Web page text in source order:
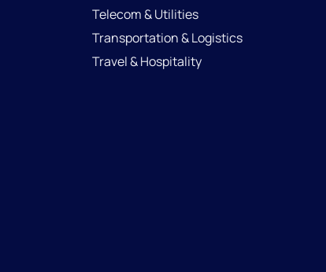
Telecom & Utilities
Transportation & Logistics
Travel & Hospitality